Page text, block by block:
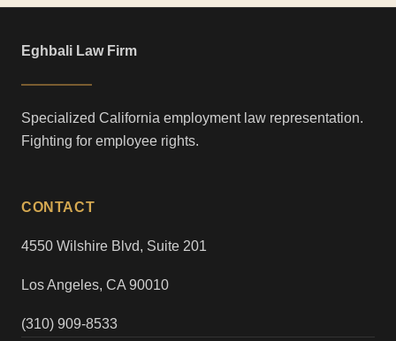
Eghbali Law Firm
Specialized California employment law representation.
Fighting for employee rights.
CONTACT
4550 Wilshire Blvd, Suite 201
Los Angeles, CA 90010
(310) 909-8533